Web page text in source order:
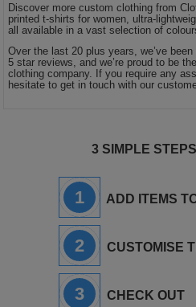
Discover more custom clothing from
printed t-shirts for women, ultra-
all available in a vast selection of
Over the last 20 plus years, we’ve
5 star reviews, and we’re proud to be
clothing company. If you require any
hesitate to get in touch with our
3 SIMPLE
1 ADD ITEMS
2 CUSTOMISE
3 CHECK OUT